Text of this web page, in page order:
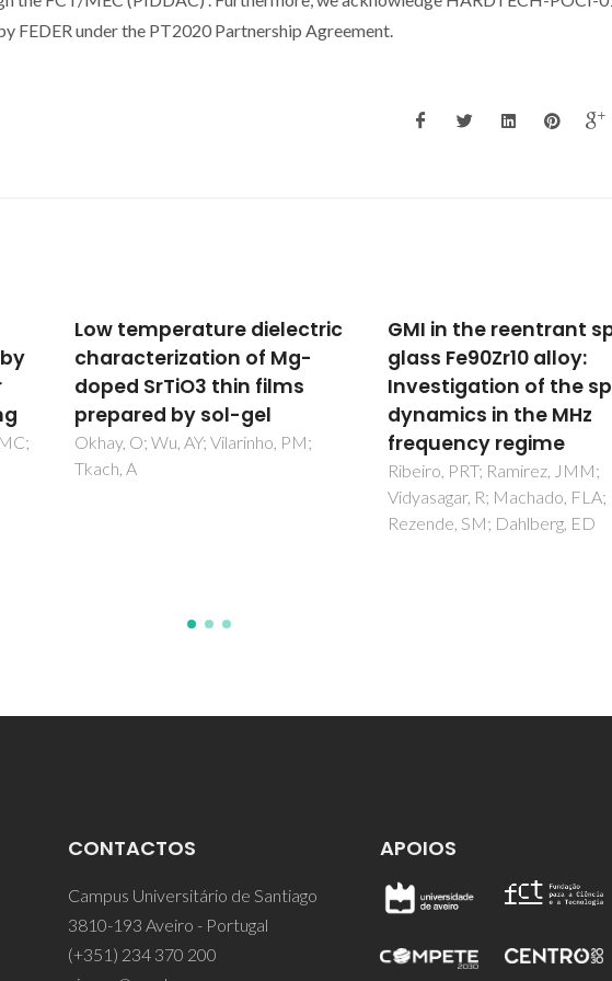
FEDER under the PT2020 Partnership Agreement.
GMI in the reentrant spin-
glass Fe90Zr10 alloy:
Investigation of the spin
dynamics in the MHz
frequency regime
Ribeiro, PRT; Ramirez, JMM;
Ionic and electronic
transport in calcium-
substituted LaAlO3
perovskites prepared
mechanochemical
Fabian, M; Arias-Serrano, BI;
Yaremchenko, AA; Kolev, H;
Kanuchova, M; Briancin, J
CONTACTOS
Campus Universitário de Santiago
3810-193 Aveiro - Portugal
(+351) 234 370 200
APOIOS